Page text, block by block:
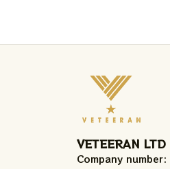
VETEERAN LTD
Company number: